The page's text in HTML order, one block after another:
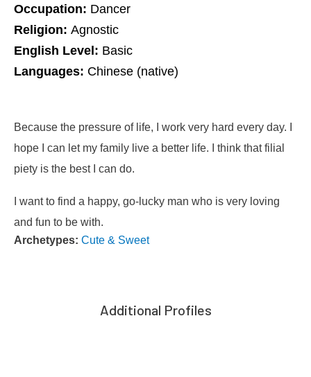
Occupation: Dancer
Religion: Agnostic
English Level: Basic
Languages: Chinese (native)
Because the pressure of life, I work very hard every day. I
hope I can let my family live a better life. I think that filial
piety is the best I can do.
I want to find a happy, go-lucky man who is very loving
and fun to be with.
Archetypes: Cute & Sweet
Additional Profiles